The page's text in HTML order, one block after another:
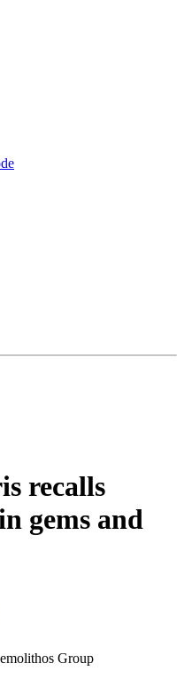
recalls
gems and
Group